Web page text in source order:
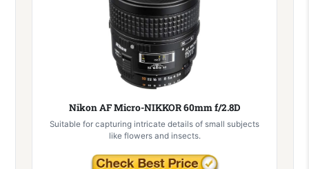
Nikon AF Micro-NIKKOR 60mm f/2.8D
Suitable for capturing intricate details of small subjects
like flowers and insects.